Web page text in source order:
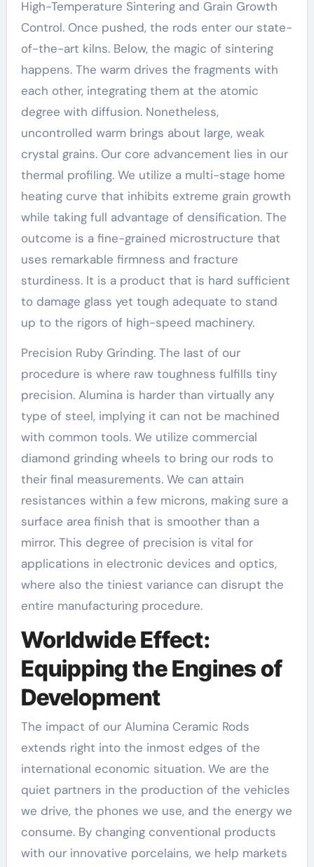
High-Temperature Sintering and Grain Growth
Control. Once pushed, the rods enter our state-
of-the-art kilns. Below, the magic of sintering
happens. The warm drives the fragments with
each other, integrating them at the atomic
degree with diffusion. Nonetheless,
uncontrolled warm brings about large, weak
crystal grains. Our core advancement lies in our
thermal profiling. We utilize a multi-stage home
heating curve that inhibits extreme grain growth
while taking full advantage of densification. The
outcome is a fine-grained microstructure that
uses remarkable firmness and fracture
sturdiness. It is a product that is hard sufficient
to damage glass yet tough adequate to stand
up to the rigors of high-speed machinery.
Precision Ruby Grinding. The last of our
procedure is where raw toughness fulfills tiny
precision. Alumina is harder than virtually any
type of steel, implying it can not be machined
with common tools. We utilize commercial
diamond grinding wheels to bring our rods to
their final measurements. We can attain
resistances within a few microns, making sure a
surface area finish that is smoother than a
mirror. This degree of precision is vital for
applications in electronic devices and optics,
where also the tiniest variance can disrupt the
entire manufacturing procedure.
Worldwide Effect:
Equipping the Engines of
Development
The impact of our Alumina Ceramic Rods
extends right into the inmost edges of the
international economic situation. We are the
quiet partners in the production of the vehicles
we drive, the phones we use, and the energy we
consume. By changing conventional products
with our innovative porcelains, we help markets